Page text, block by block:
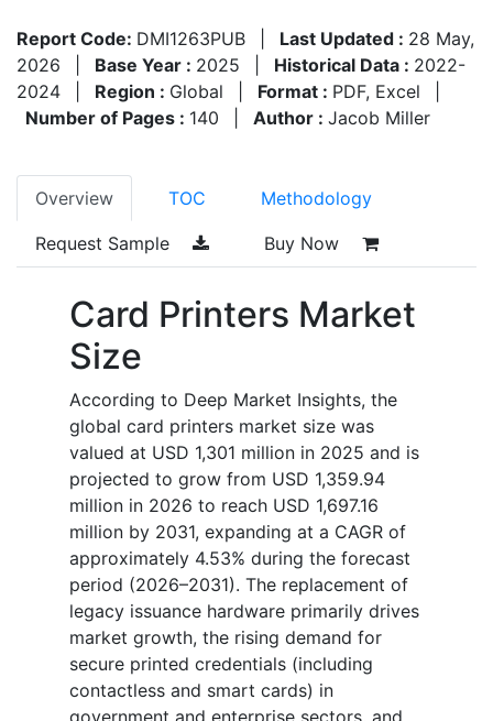
Report Code: DMI1263PUB Last Updated : 28 May,
2026
Base Year : 2025 Historical Data : 2022-
2024
Region : Global Format : PDF, Excel
Number of Pages : 140 Author : Jacob Miller
Overview TOC Methodology
Request Sample Buy Now
Card Printers Market
Size
According to Deep Market Insights, the
global card printers market size was
valued at USD 1,301 million in 2025 and is
projected to grow from USD 1,359.94
million in 2026 to reach USD 1,697.16
million by 2031, expanding at a CAGR of
approximately 4.53% during the forecast
period (2026–2031). The replacement of
legacy issuance hardware primarily drives
market growth, the rising demand for
secure printed credentials (including
contactless and smart cards) in
government and enterprise sectors, and